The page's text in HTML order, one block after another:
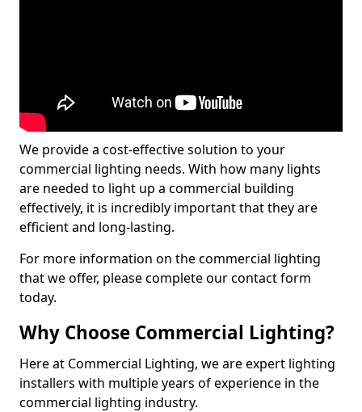
We provide a cost-effective solution to your
commercial lighting needs. With how many lights
are needed to light up a commercial building
effectively, it is incredibly important that they are
efficient and long-lasting.
For more information on the commercial lighting
that we offer, please complete our contact form
today.
Why Choose Commercial Lighting?
Here at Commercial Lighting, we are expert lighting
installers with multiple years of experience in the
commercial lighting industry.